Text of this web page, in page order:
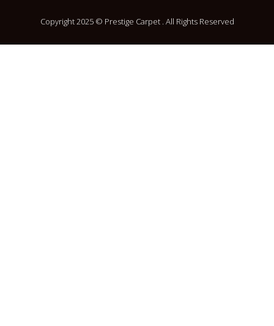
Copyright 2025 © Prestige Carpet . All Rights Reserved